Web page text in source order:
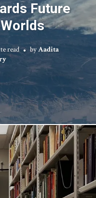
Future
read byAadita